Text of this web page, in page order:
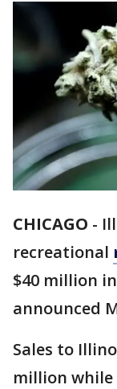
CHICAGO -
recreational
$40 million
announced
Sales to
million